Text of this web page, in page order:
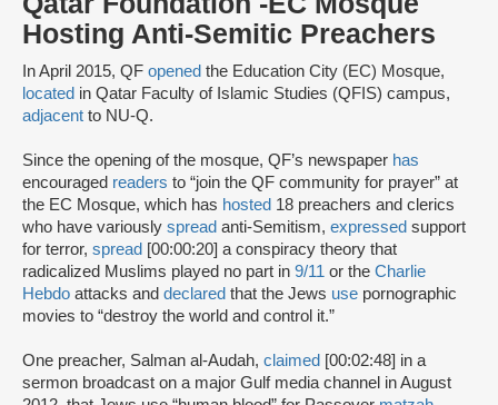
Hosting Anti-Semitic Preachers
In April 2015, QF opened the Education City (EC) Mosque,
located in Qatar Faculty of Islamic Studies (QFIS) campus,
adjacent to NU-Q.
Since the opening of the mosque, QF’s newspaper has
encouraged readers to “join the QF community for prayer” at
the EC Mosque, which has hosted 18 preachers and clerics
who have variously spread anti-Semitism, expressed support
for terror, spread [00:00:20] a conspiracy theory that
radicalized Muslims played no part in 9/11 or the Charlie
Hebdo attacks and declared that the Jews use pornographic
movies to “destroy the world and control it.”
One preacher, Salman al-Audah, claimed [00:02:48] in a
sermon broadcast on a major Gulf media channel in August